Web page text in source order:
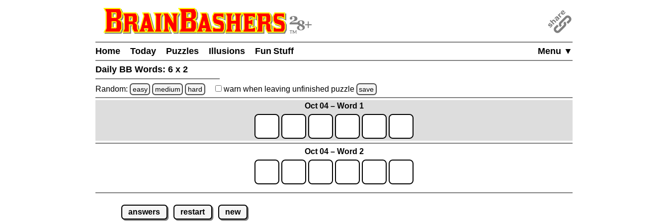
Menu ▼
Home Today Puzzles Illusions
Fun Stuff
Daily BB Words: 6 x 2
Random: easy medium hard warn when leaving unfinished puzzle save
Oct 04 – Word 1
Oct 04 – Word 2
answers restart new